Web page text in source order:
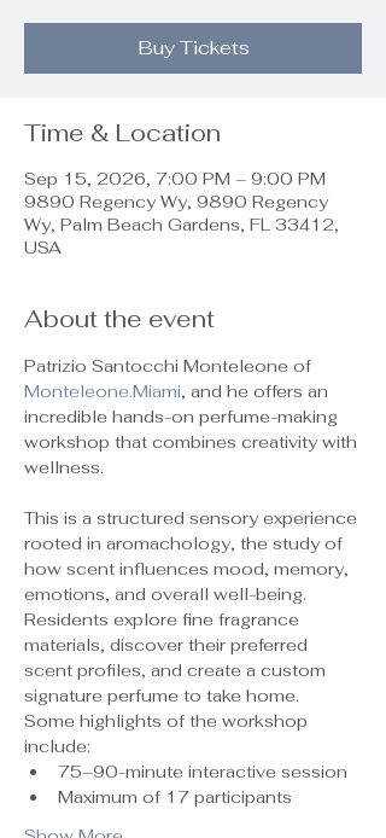
Buy Tickets
Time & Location
Sep 15, 2026, 7:00 PM – 9:00 PM
9890 Regency Wy, 9890 Regency
Wy, Palm Beach Gardens, FL 33412,
USA
About the event
Patrizio Santocchi Monteleone of
Monteleone.Miami, and he offers an
incredible hands-on perfume-making
workshop that combines creativity with
wellness.
This is a structured sensory experience
rooted in aromachology, the study of
how scent influences mood, memory,
emotions, and overall well-being.
Residents explore fine fragrance
materials, discover their preferred
scent profiles, and create a custom
signature perfume to take home.
Some highlights of the workshop
include:
75–90-minute interactive session
Maximum of 17 participants